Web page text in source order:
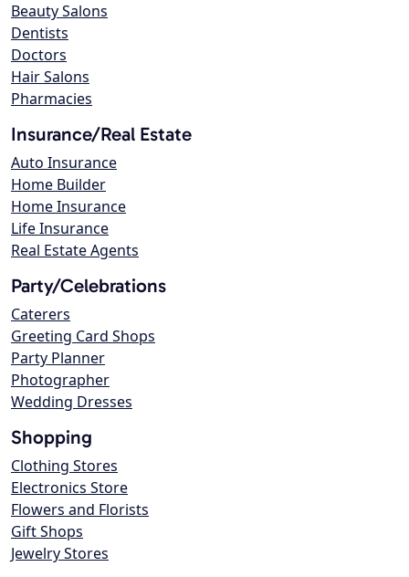
Beauty Salons
Dentists
Doctors
Hair Salons
Pharmacies
Insurance/Real Estate
Auto Insurance
Home Builder
Home Insurance
Life Insurance
Real Estate Agents
Party/Celebrations
Caterers
Greeting Card Shops
Party Planner
Photographer
Wedding Dresses
Shopping
Clothing Stores
Electronics Store
Flowers and Florists
Gift Shops
Jewelry Stores